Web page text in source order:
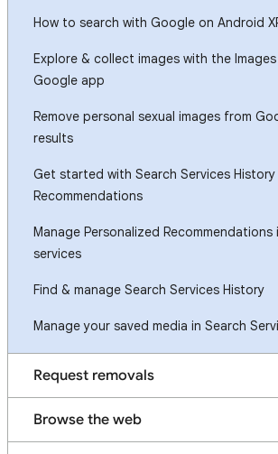
How to search with Google on Android
Explore & collect images with the
Google app
Remove personal sexual images from
results
Get started with Search Services History
Recommendations
Manage Personalized Recommendations
services
Find & manage Search Services History
Manage your saved media in Search
Request removals
Browse the web